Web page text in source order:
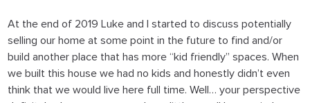
At the end of 2019 Luke and I started to discuss potentially
selling our home at some point in the future to find and/or
build another place that has more “kid friendly” spaces. When
we built this house we had no kids and honestly didn’t even
think that we would live here full time. Well… your perspective